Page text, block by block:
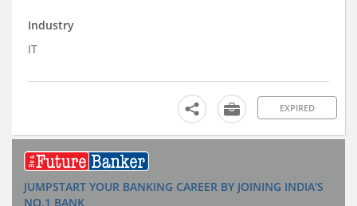
Industry
IT
EXPIRED
JUMPSTART YOUR BANKING CAREER BY JOINING INDIA'S
NO.1 BANK